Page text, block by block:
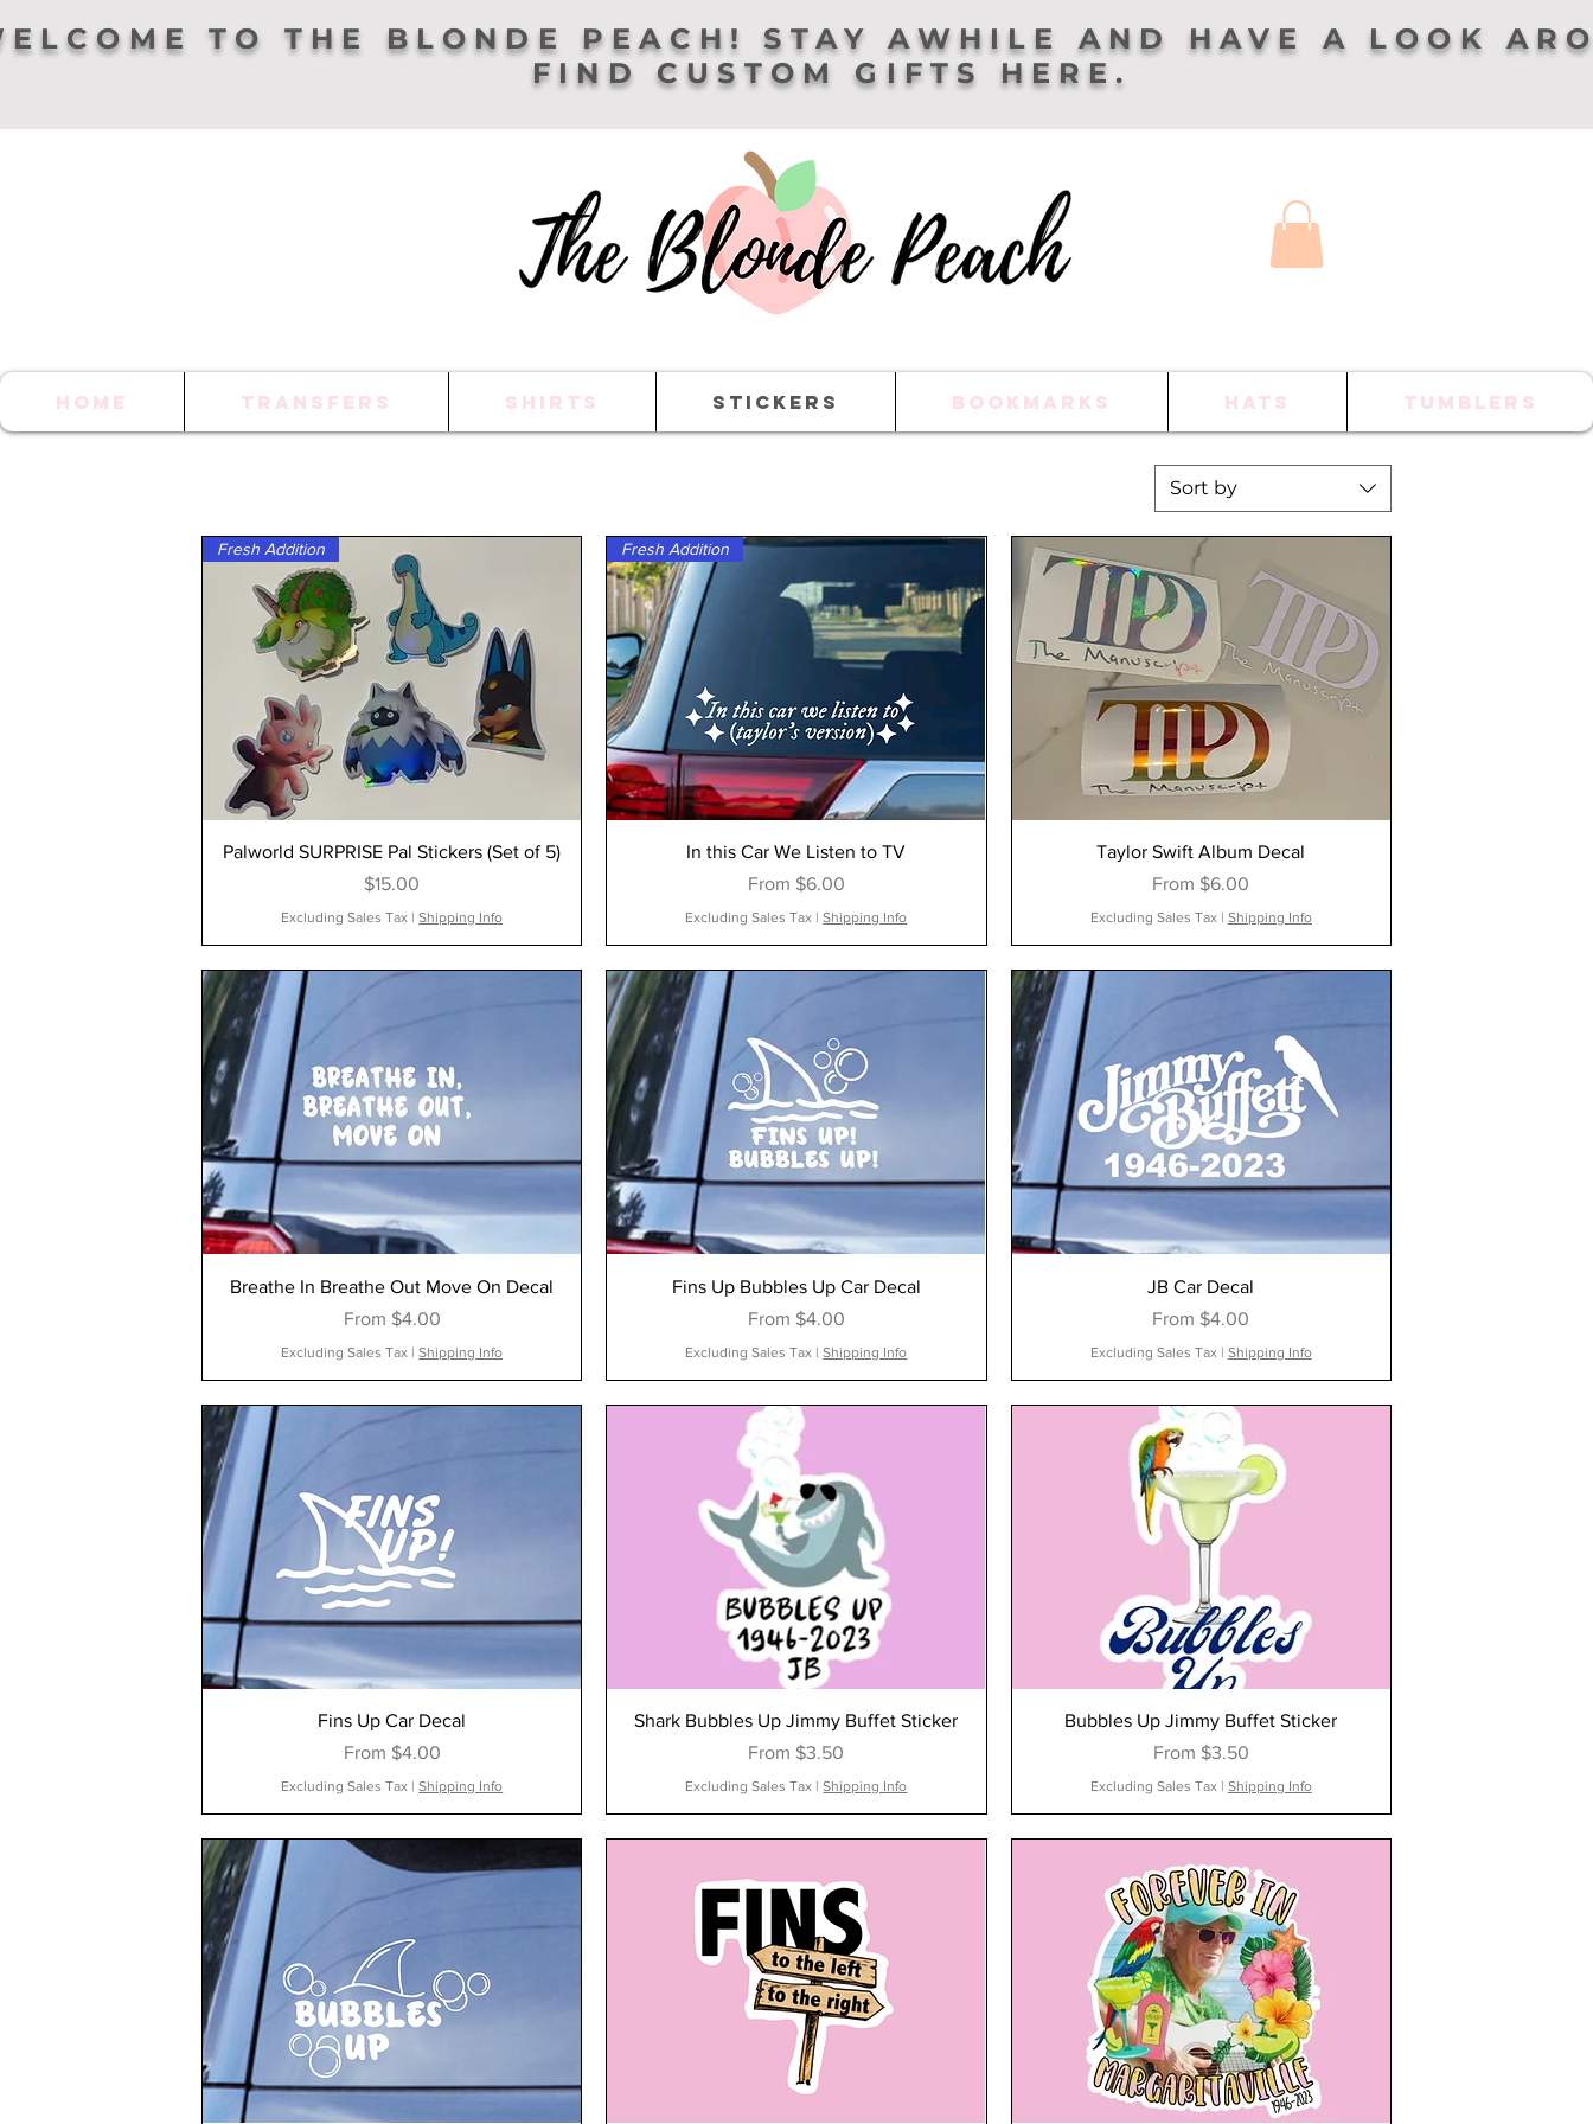
TO THE BLONDE PEACH! STAY AWHILE AND HAVE A LOOK
FIND CUSTOM GIFTS HERE.
HOME TRANSFERS SHIRTS STICKERS BOOKMARKS HATS TUMBLERS
Sort by
Fresh Addition
Palworld SURPRISE Pal Stickers (Set of 5)
Price
$15.00
Excluding Sales Tax |Shipping Info
Fresh Addition
In this Car We Listen to TV
From $6.00
Sale Price
Excluding Sales Tax |Shipping Info
Taylor Swift Album Decal
From $6.00
Sale Price
Excluding Sales Tax| Shipping Info
Breathe In Breathe Out Move On Decal
From $4.00
Sale Price
Excluding Sales Tax |Shipping Info
Fins Up Bubbles Up Car Decal
From $4.00
Sale Price
Excluding Sales Tax |Shipping Info
JB Car Decal
From $4.00
Sale Price
Excluding Sales Tax| Shipping Info
Fins Up Car Decal
From $4.00
Sale Price
Excluding Sales Tax |Shipping Info
Shark Bubbles Up Jimmy Buffet Sticker
From $3.50
Sale Price
Excluding Sales Tax |Shipping Info
Bubbles Up Jimmy Buffet Sticker
From $3.50
Sale Price
Excluding Sales Tax| Shipping Info